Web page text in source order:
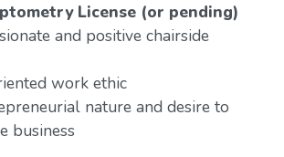
License (or pending)
and positive chairside
work ethic
nature and desire to
business